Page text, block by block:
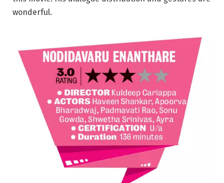
wonderful.